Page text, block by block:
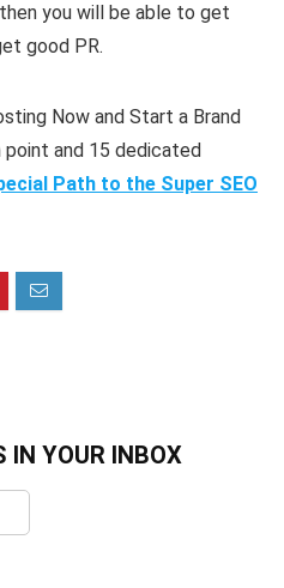
you will be able to get
good PR.
Now and Start a Brand
point and 15 dedicated
Path to the Super SEO
IN YOUR INBOX